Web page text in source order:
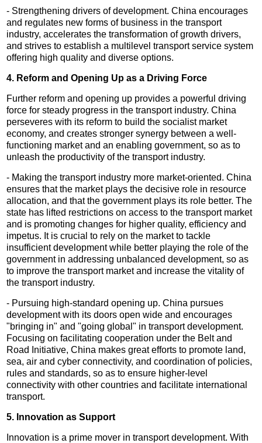
- Strengthening drivers of development. China encourages
and regulates new forms of business in the transport
industry, accelerates the transformation of growth drivers,
and strives to establish a multilevel transport service system
offering high quality and diverse options.
4. Reform and Opening Up as a Driving Force
Further reform and opening up provides a powerful driving
force for steady progress in the transport industry. China
perseveres with its reform to build the socialist market
economy, and creates stronger synergy between a well-
functioning market and an enabling government, so as to
unleash the productivity of the transport industry.
- Making the transport industry more market-oriented. China
ensures that the market plays the decisive role in resource
allocation, and that the government plays its role better. The
state has lifted restrictions on access to the transport market
and is promoting changes for higher quality, efficiency and
impetus. It is crucial to rely on the market to tackle
insufficient development while better playing the role of the
government in addressing unbalanced development, so as
to improve the transport market and increase the vitality of
the transport industry.
- Pursuing high-standard opening up. China pursues
development with its doors open wide and encourages
"bringing in" and "going global" in transport development.
Focusing on facilitating cooperation under the Belt and
Road Initiative, China makes great efforts to promote land,
sea, air and cyber connectivity, and coordination of policies,
rules and standards, so as to ensure higher-level
connectivity with other countries and facilitate international
transport.
5. Innovation as Support
Innovation is a prime mover in transport development. With